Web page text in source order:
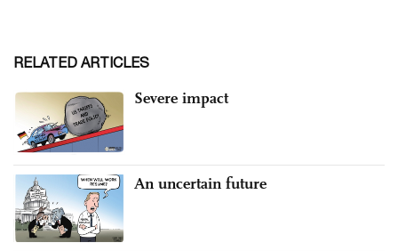
RELATED ARTICLES
Severe impact
An uncertain future